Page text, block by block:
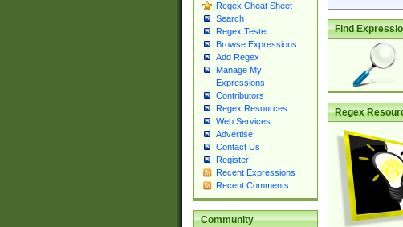
Regex Cheat Sheet
Search
Regex Tester
Browse Expressions
Add Regex
Manage My
Expressions
Contributors
Regex Resources
Web Services
Advertise
Contact Us
Register
Recent Expressions
Recent Comments
Community
Find
Regex